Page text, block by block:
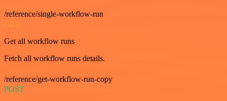
/reference/single-workflow-run
GET
Get all workflow runs
Fetch all workflow runs details.
/reference/get-workflow-run-copy
POST